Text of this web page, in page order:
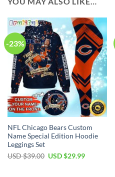
-23%
NFL Chicago Bears Custom
Name Special Edition Hoodie
Leggings Set
USD $39.00 Original
USD $29.99Current